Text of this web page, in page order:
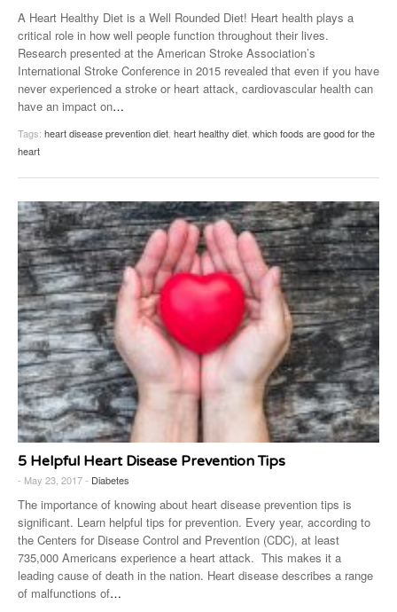
A Heart Healthy Diet is a Well Rounded Diet! Heart health plays a
critical role in how well people function throughout their lives.
Research presented at the American Stroke Association’s
International Stroke Conference in 2015 revealed that even if you have
never experienced a stroke or heart attack, cardiovascular health can
have an impact on…
Tags: heart disease prevention diet heart healthy diet which foods are good for the
heart
5 Helpful Heart Disease Prevention Tips
- May 23, 2017 - Diabetes
The importance of knowing about heart disease prevention tips is
significant. Learn helpful tips for prevention. Every year, according to
the Centers for Disease Control and Prevention (CDC), at least
735,000 Americans experience a heart attack. This makes it a
leading cause of death in the nation. Heart disease describes a range
of malfunctions of…